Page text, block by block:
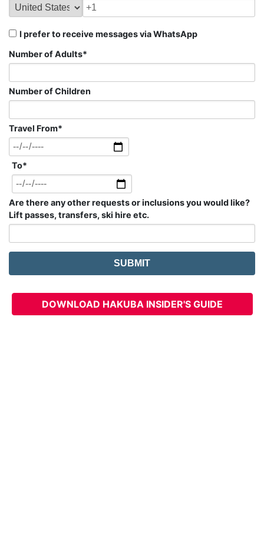
I prefer to receive messages via WhatsApp
Number of Adults*
Number of Children
Travel From*
To*
Are there any other requests or inclusions you would like?
Lift passes, transfers, ski hire etc.
DOWNLOAD HAKUBA INSIDER'S GUIDE